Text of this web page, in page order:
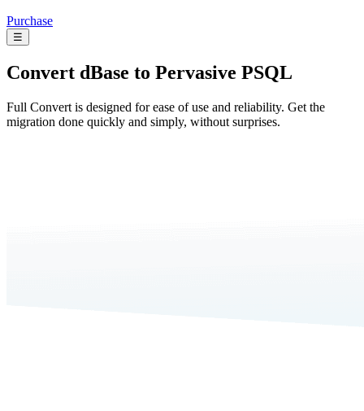
Purchase
☰
Convert dBase to Pervasive PSQL
Full Convert is designed for ease of use and reliability. Get the
migration done quickly and simply, without surprises.